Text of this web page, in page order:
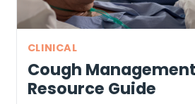
CLINICAL
Cough
Resource Guide